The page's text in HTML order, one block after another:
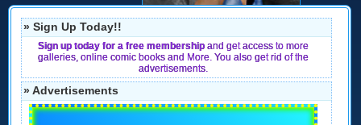
» Sign Up Today!!
Sign up today for a free membership and get access to more
galleries, online comic books and More. You also get rid of the
advertisements.
» Advertisements